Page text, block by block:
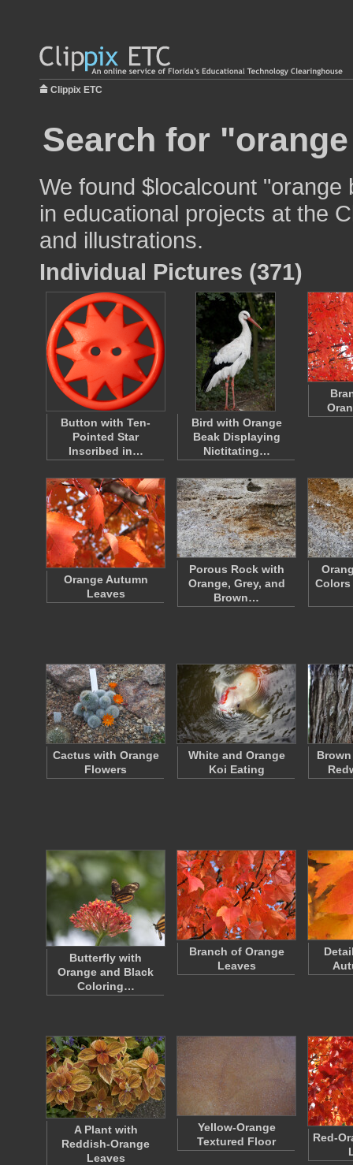
Clippix ETC
Search for
We found $localcount
in educational projects at the
and illustrations.
Individual Pictures (371)
Button with Ten-
Pointed Star
Inscribed in…
Bird with Orange
Beak Displaying
Nictitating…
Orange Autumn
Leaves
Porous Rock with
Orange, Grey, and
Brown…
Colors
Cactus with Orange
Flowers
White and Orange
Koi Eating
Butterfly with
Orange and Black
Coloring…
Branch of Orange
Leaves
A Plant with
Reddish-Orange
Leaves
Yellow-Orange
Textured Floor
Red-